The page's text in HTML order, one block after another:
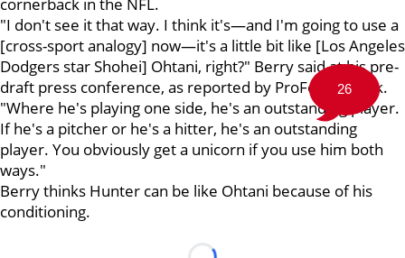
"I don't see it that way. I think it's—and I'm going to use a
[cross-sport analogy] now—it's a little bit like [Los Angeles
Dodgers star Shohei] Ohtani, right?" Berry said at his pre-
draft press conference, as reported by ProFootballTalk.
"Where he's playing one side, he's an outstanding player.
If he's a pitcher or he's a hitter, he's an outstanding
player. You obviously get a unicorn if you use him both
ways."
Berry thinks Hunter can be like Ohtani because of his
conditioning.
26